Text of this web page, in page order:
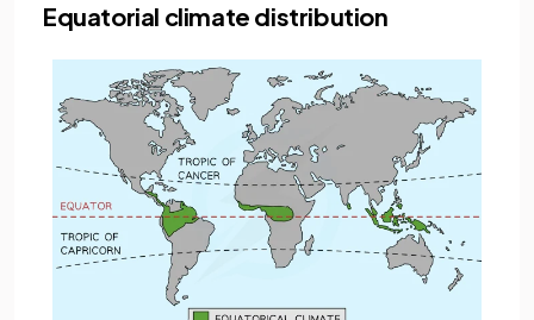
Equatorial climate distribution